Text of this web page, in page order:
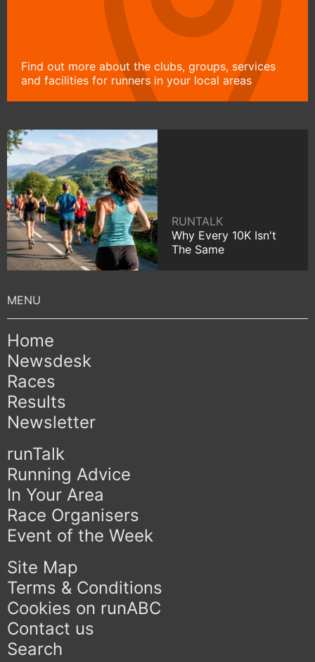
Find out more about the clubs, groups, services
and facilities for runners in your local areas
RUNTALK
Why Every 10K Isn't
The Same
Home
Newsdesk
Races
Results
Newsletter
runTalk
Running Advice
In Your Area
Race Organisers
Event of the Week
Site Map
Terms & Conditions
Cookies on runABC
Contact us
Search